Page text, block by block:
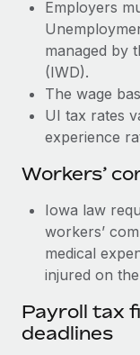
Most teams hear
six-month project
Learn More
Employers
managed by
(IWD).
The wage
UI tax rates
experience
Workers’
Iowa law
workers’
medical
injured on
Payroll tax
deadlines